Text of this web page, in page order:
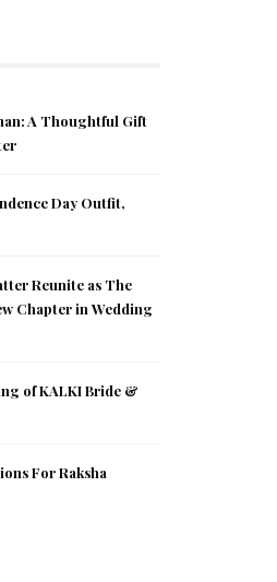
A Thoughtful Gift
Day Outfit,
Reunite as The
Chapter in Wedding
of KALKI Bride &
For Raksha